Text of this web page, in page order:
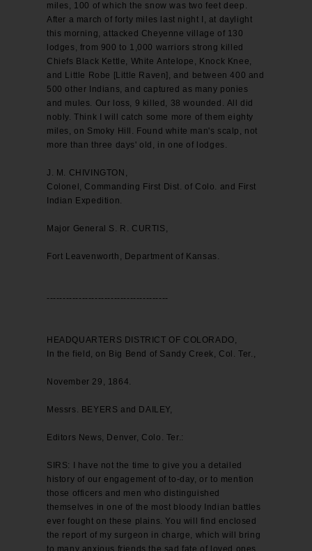
miles, 100 of which the snow was two feet deep.
After a march of forty miles last night I, at daylight
this morning, attacked Cheyenne village of 130
lodges, from 900 to 1,000 warriors strong killed
Chiefs Black Kettle, White Antelope, Knock Knee,
and Little Robe [Little Raven], and between 400 and
500 other Indians, and captured as many ponies
and mules. Our loss, 9 killed, 38 wounded. All did
nobly. Think I will catch some more of them eighty
miles, on Smoky Hill. Found white man's scalp, not
more than three days' old, in one of lodges.
J. M. CHIVINGTON,
Colonel, Commanding First Dist. of Colo. and First
Indian Expedition.
Major General S. R. CURTIS,
Fort Leavenworth, Department of Kansas.
--------------------------------------
HEADQUARTERS DISTRICT OF COLORADO,
In the field, on Big Bend of Sandy Creek, Col. Ter.,
November 29, 1864.
Messrs. BEYERS and DAILEY,
Editors News, Denver, Colo. Ter.:
SIRS: I have not the time to give you a detailed
history of our engagement of to-day, or to mention
those officers and men who distinguished
themselves in one of the most bloody Indian battles
ever fought on these plains. You will find enclosed
the report of my surgeon in charge, which will bring
to many anxious friends the sad fate of loved ones